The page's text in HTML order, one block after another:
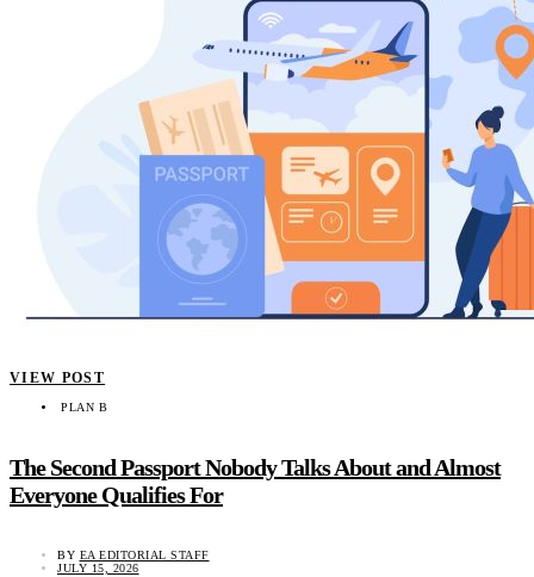
VIEW POST
PLAN B
The Second Passport Nobody Talks About and Almost
Everyone Qualifies For
BY EA EDITORIAL STAFF
JULY 15, 2026